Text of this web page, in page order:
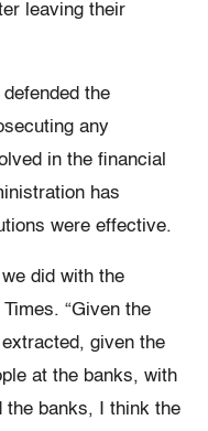
leaving their
the
any
in the financial
has
were effective.
did with the
“Given the
given the
at the banks, with
the banks, I think the